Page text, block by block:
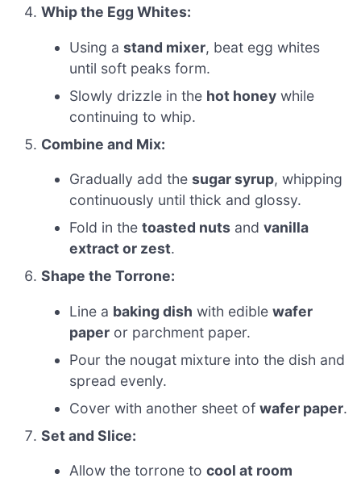
Whip the Egg Whites:
Using astand mixer, beat egg whites
until soft peaks form.
Slowly drizzle in the hot honey while
continuing to whip.
Combine and Mix:
Gradually add thesugar syrup, whipping
continuously until thick and glossy.
Fold in thetoasted nuts andvanilla
extract or zest.
Shape the Torrone:
Line a baking dish with ediblewafer
paper or parchment paper.
Pour the nougat mixture into the dish and
spread evenly.
Cover with another sheet ofwafer paper.
Set and Slice:
Allow the torrone tocool at room